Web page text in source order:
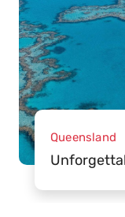
Queensland